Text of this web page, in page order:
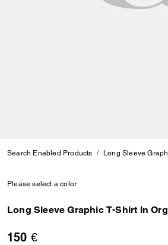
Search Enabled Products Long Sleeve
Please select a color
Long Sleeve Graphic T-Shirt In
150 €